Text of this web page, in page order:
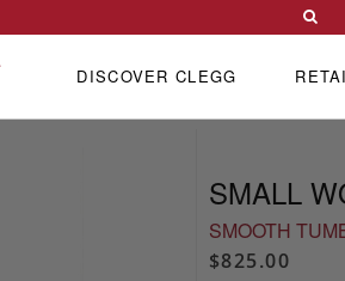
SMALL
SMOOTH
$825.00
DISCOVER CLEGG